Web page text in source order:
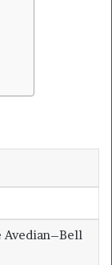
Avedian–Bell